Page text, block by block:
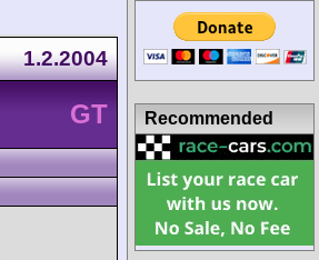
1.2.2004
GT Recommended